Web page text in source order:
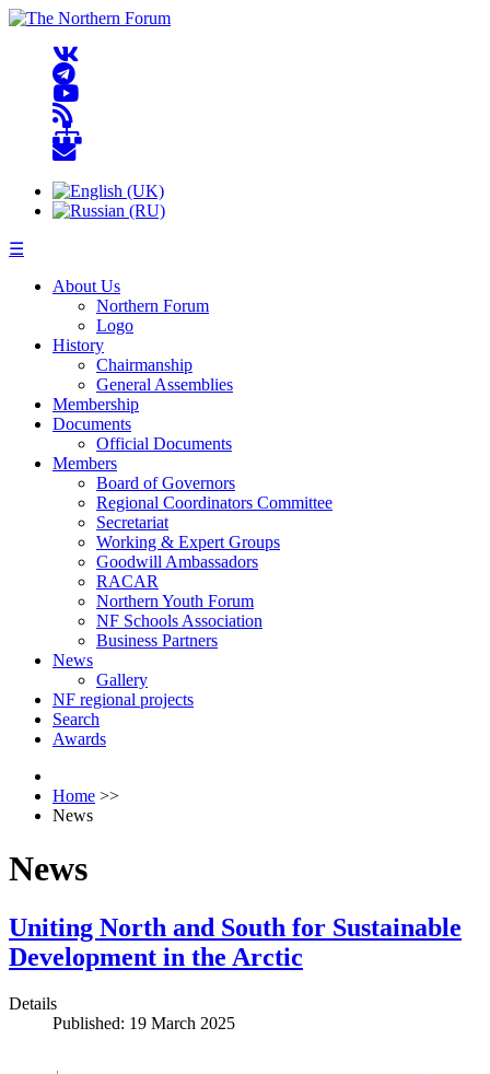
☰
About Us
Northern Forum
Logo
History
Chairmanship
General Assemblies
Membership
Documents
Official Documents
Members
Board of Governors
Regional Coordinators Committee
Secretariat
Working & Expert Groups
Goodwill Ambassadors
RACAR
Northern Youth Forum
NF Schools Association
Business Partners
News
Gallery
NF regional projects
Search
Awards
Home >>
News
News
Uniting North and South for Sustainable
Development in the Arctic
Details
Published: 19 March 2025